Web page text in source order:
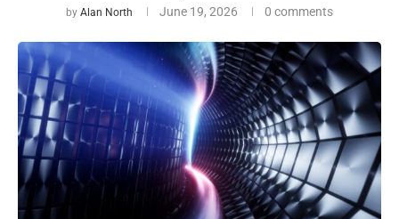
by Alan North June 19, 2026 0 comments